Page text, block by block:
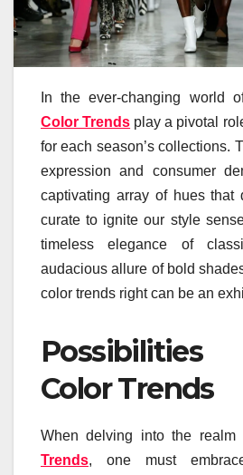
In the ever-changing world
Color Trends play a pivotal
for each season’s collections.
expression and consumer
captivating array of hues that
curate to ignite our style
timeless elegance of
audacious allure of bold
color trends right can be an
Possibilities
Color Trends
When delving into the realm
Trends, one must